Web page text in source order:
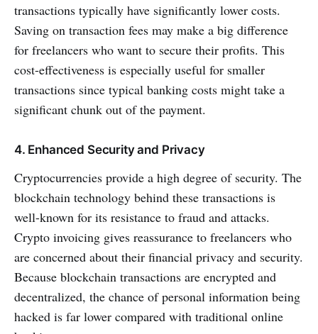
transactions typically have significantly lower costs.
Saving on transaction fees may make a big difference
for freelancers who want to secure their profits. This
cost-effectiveness is especially useful for smaller
transactions since typical banking costs might take a
significant chunk out of the payment.
4. Enhanced Security and Privacy
Cryptocurrencies provide a high degree of security. The
blockchain technology behind these transactions is
well-known for its resistance to fraud and attacks.
Crypto invoicing gives reassurance to freelancers who
are concerned about their financial privacy and security.
Because blockchain transactions are encrypted and
decentralized, the chance of personal information being
hacked is far lower compared with traditional online